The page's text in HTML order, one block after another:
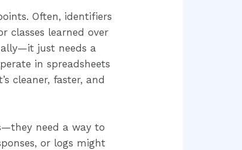
Often, identifiers
classes learned over
just needs a
in spreadsheets
cleaner, faster, and
need a way to
or logs might